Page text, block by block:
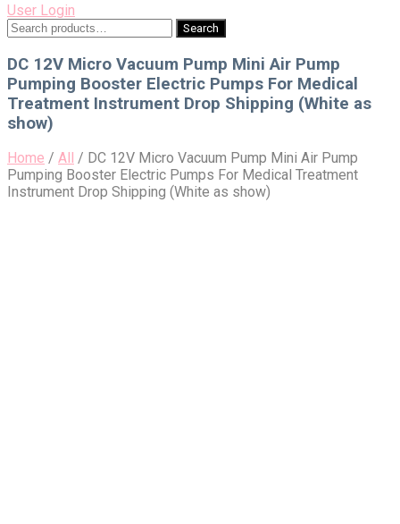
User Login
Search
for:
Search
DC 12V Micro Vacuum Pump Mini Air Pump
Pumping Booster Electric Pumps For Medical
Treatment Instrument Drop Shipping (White as
show)
Home / All / DC 12V Micro Vacuum Pump Mini Air Pump
Pumping Booster Electric Pumps For Medical Treatment
Instrument Drop Shipping (White as show)